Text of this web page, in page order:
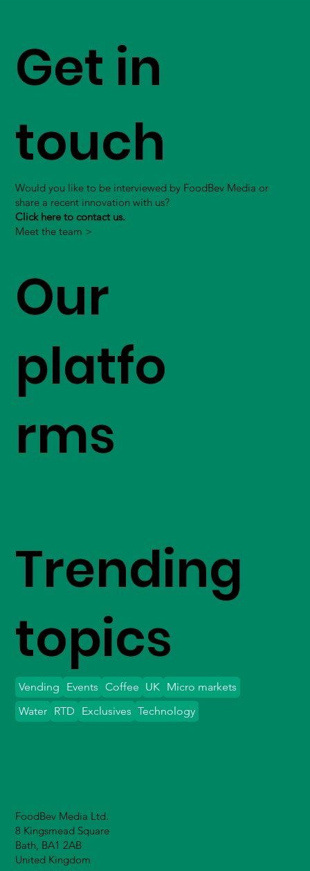
Get in
touch
Would you like to be interviewed by FoodBev Media or
share a recent innovation with us?
Click here to contact us.
Meet the team >
Our
platfo
rms
FoodBev Media Ltd.
8 Kingsmead Square
Bath, BA1 2AB
United Kingdom
Trending
topics
Vending Events Coffee UK Micro markets
Water
Exclusives Technology
RTD